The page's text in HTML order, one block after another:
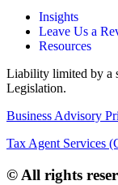
Insights
Leave Us a
Resources
Liability limited by a
Legislation.
Business Advisory
Tax Agent Services
© All rights